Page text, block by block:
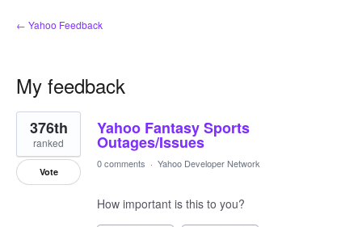
← Yahoo Feedback
My feedback
1
result
found
Yahoo Fantasy Sports
Outages/Issues
376th
ranked
Vote
0 comments · Yahoo Developer Network
How important is this to you?